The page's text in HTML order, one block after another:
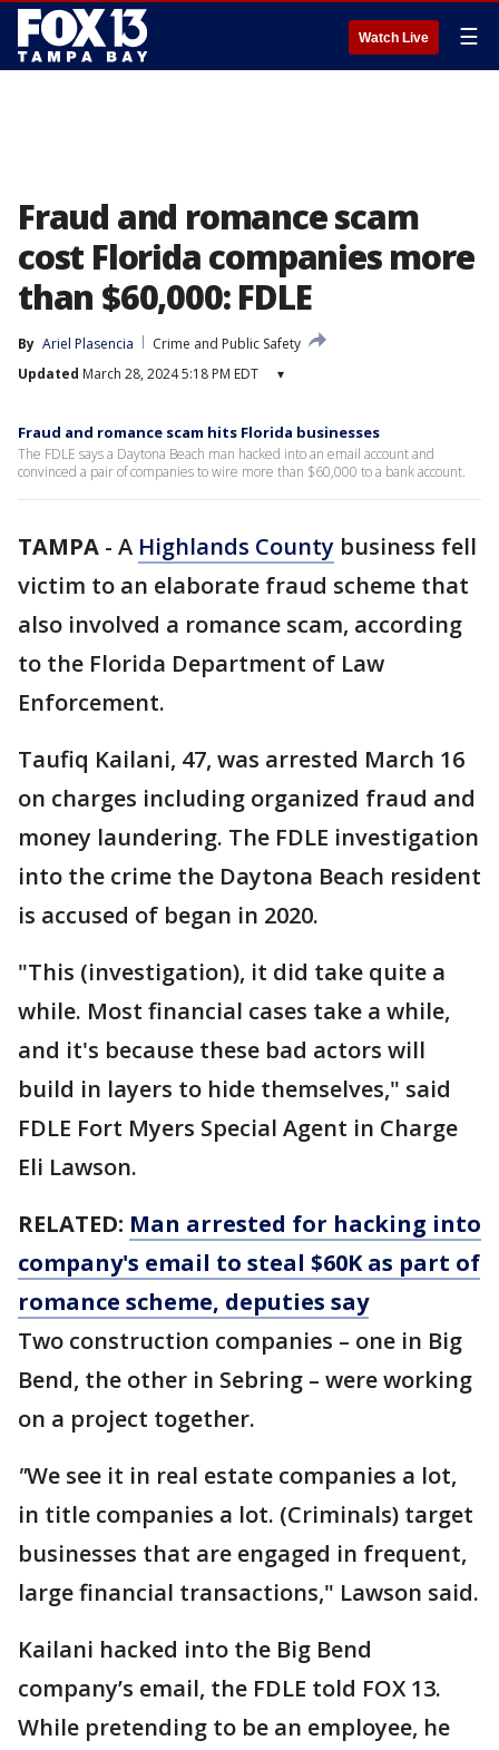
Watch Live ☰
Fraud and romance scam
cost Florida companies more
than $60,000: FDLE
By Ariel Plasencia
Crime and Public Safety
Updated March 28, 2024 5:18 PM EDT ▾
Fraud and romance scam hits Florida businesses
The FDLE says a Daytona Beach man hacked into an email account and
convinced a pair of companies to wire more than $60,000 to a bank account.
TAMPA - A Highlands County business fell
victim to an elaborate fraud scheme that
also involved a romance scam, according
to the Florida Department of Law
Enforcement.
Taufiq Kailani, 47, was arrested March 16
on charges including organized fraud and
money laundering. The FDLE investigation
into the crime the Daytona Beach resident
is accused of began in 2020.
"This (investigation), it did take quite a
while. Most financial cases take a while,
and it's because these bad actors will
build in layers to hide themselves," said
FDLE Fort Myers Special Agent in Charge
Eli Lawson.
RELATED: Man arrested for hacking into
company's email to steal $60K as part of
romance scheme, deputies say
Two construction companies – one in Big
Bend, the other in Sebring – were working
on a project together.
"We see it in real estate companies a lot,
in title companies a lot. (Criminals) target
businesses that are engaged in frequent,
large financial transactions," Lawson said.
Kailani hacked into the Big Bend
company’s email, the FDLE told FOX 13.
While pretending to be an employee, he